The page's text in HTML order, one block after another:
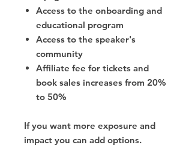
Access to the onboarding and
educational program
Access to the speaker's
community
Affiliate fee for tickets and
book sales increases from 20%
to 50%
If you want more exposure and
impact you can add options.